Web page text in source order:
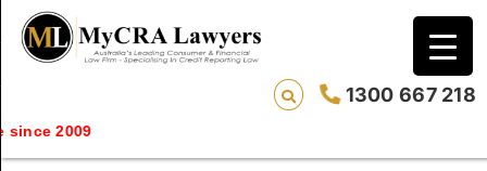
1300 667 218
2009